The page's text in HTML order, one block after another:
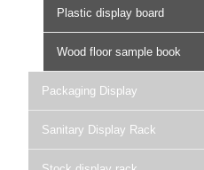
Plastic display board
Wood floor sample book
Packaging Display
Sanitary Display Rack